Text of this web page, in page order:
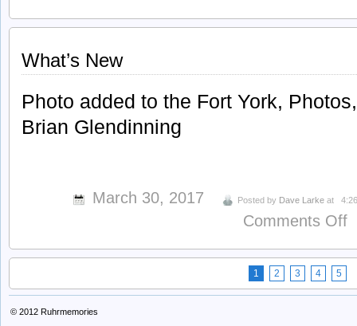
What’s New
Photo added to the Fort York,
Brian Glendinning
March 30, 2017 Posted by Dave Larke at
Comments Off
1 2 3 4 5
© 2012 Ruhrmemories